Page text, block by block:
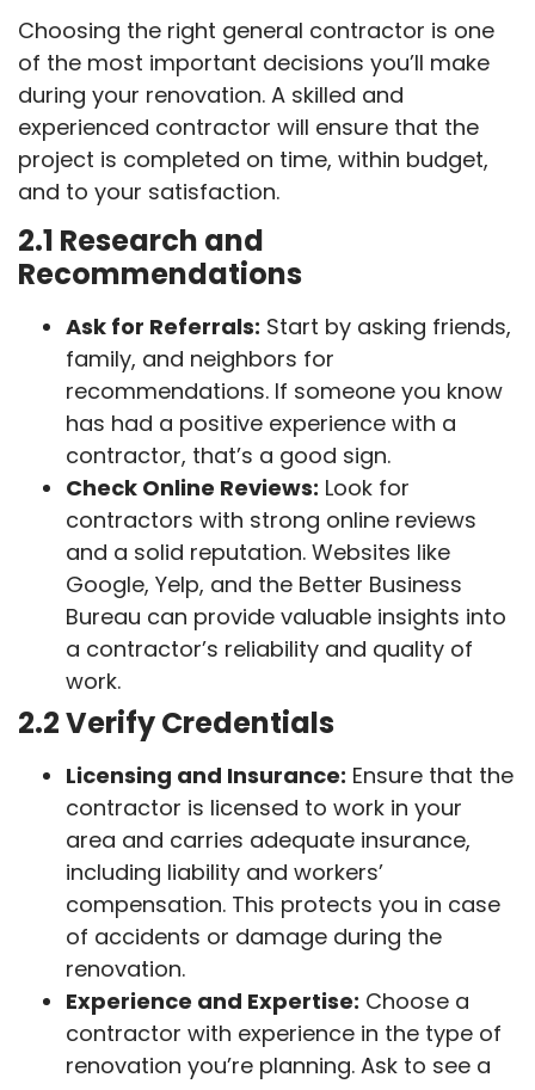
Choosing the right general contractor is one
of the most important decisions you’ll make
during your renovation. A skilled and
experienced contractor will ensure that the
project is completed on time, within budget,
and to your satisfaction.
2.1 Research and
Recommendations
Ask for Referrals: Start by asking friends,
family, and neighbors for
recommendations. If someone you know
has had a positive experience with a
contractor, that’s a good sign.
Check Online Reviews: Look for
contractors with strong online reviews
and a solid reputation. Websites like
Google, Yelp, and the Better Business
Bureau can provide valuable insights into
a contractor’s reliability and quality of
work.
2.2 Verify Credentials
Licensing and Insurance: Ensure that the
contractor is licensed to work in your
area and carries adequate insurance,
including liability and workers’
compensation. This protects you in case
of accidents or damage during the
renovation.
Experience and Expertise: Choose a
contractor with experience in the type of
renovation you’re planning. Ask to see a